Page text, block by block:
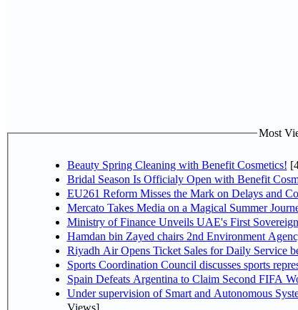
Most
Beauty Spring Cleaning with Benefit Cosmetics!
Bridal Season Is Officialy Open with Benefit
EU261 Reform Misses the Mark on Delays and
Mercato Takes Media on a Magical Summer
Ministry of Finance Unveils UAE's First
Hamdan bin Zayed chairs 2nd Environment
Riyadh Air Opens Ticket Sales for Daily Service
Sports Coordination Council discusses sports
Spain Defeats Argentina to Claim Second FIFA
Under supervision of Smart and Autonomous
Views]